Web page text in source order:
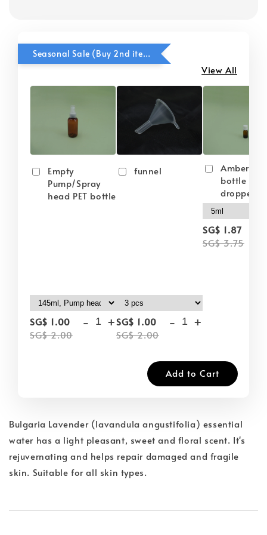
Seasonal Sale (Buy 2nd item @ 50% OFF)
View All
Empty
Pump/Spray
head PET bottle
SG$ 1.00
SG$ 2.00
- +
funnel
SG$ 1.00
SG$ 2.00
- +
Amber
bottle
dropper
SG$ 1.87
SG$ 3.75
Add to Cart
Bulgaria Lavender (lavandula angustifolia) essential
water has a light pleasant, sweet and floral scent. It's
rejuvernating and helps repair damaged and fragile
skin. Suitable for all skin types.